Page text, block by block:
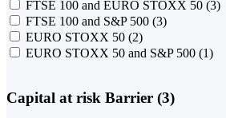
FTSE 100 and EURO STOXX 50 (3)
FTSE 100 and S&P 500 (3)
EURO STOXX 50 (2)
EURO STOXX 50 and S&P 500 (1)
Capital at risk Barrier (3)